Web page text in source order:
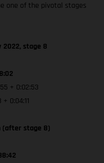
one of the pivotal stages
2022, stage 8
+ 0:02:53
0:04:11
(after stage 8)